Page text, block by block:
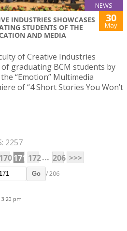
NEWS
INDUSTRIES SHOWCASES
STUDENTS OF THE
AND MEDIA
30
May
of Creative Industries
graduating BCM students by
“Emotion” Multimedia
of “4 Short Stories You Won’t
2257
170171 172... 206 >>>
Go / 206
pm